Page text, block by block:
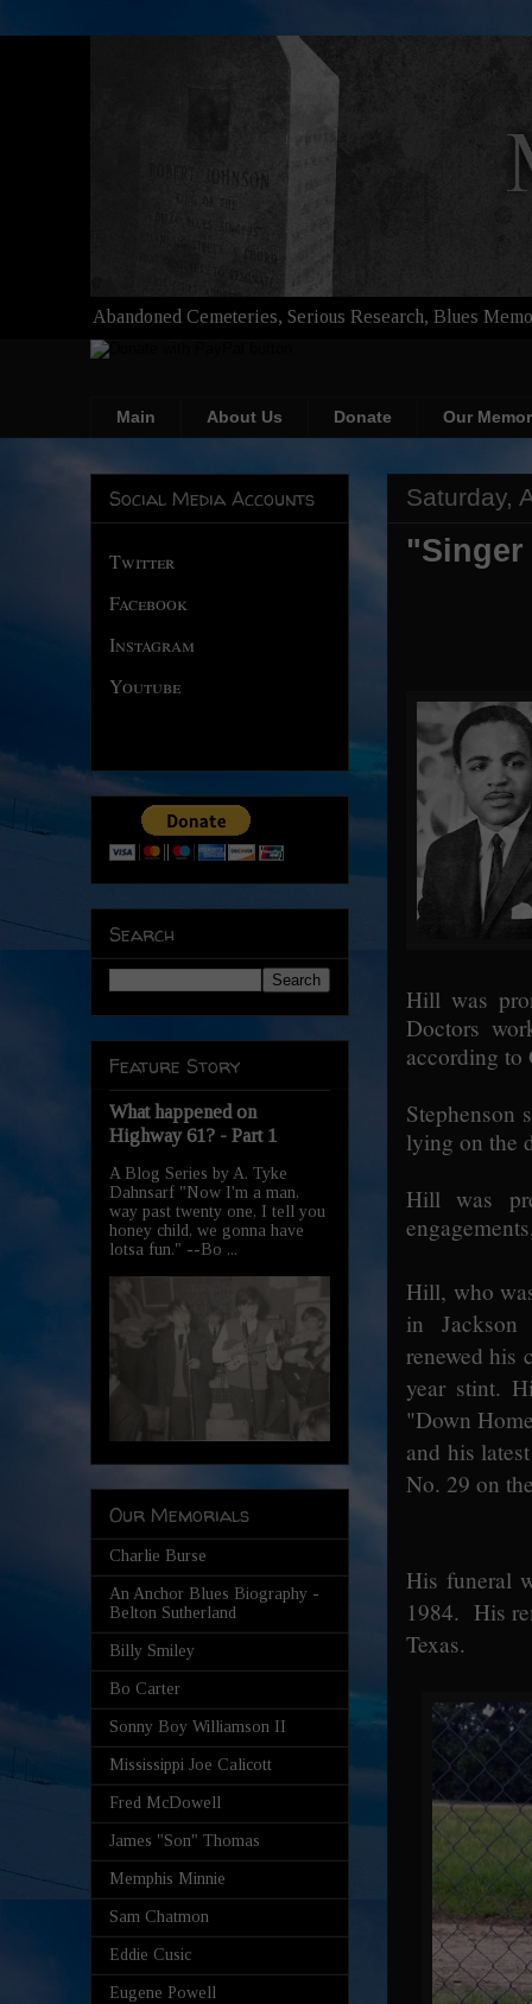
Abandoned Cemeteries, Serious Research, Blues
Main About Us Donate Our
Saturday,
Hill was
Doctors
according to
Stephenson
lying on the
Hill was
Hill, who
in
renewed his
year stint.
"Down
and his
No. 29 on
His funeral
1984. His
Texas.
Social Media Accounts
Twitter
Facebook
Instagram
Youtube
Search
Feature Story
What happened on
Highway 61? - Part 1
A Blog Series by A. Tyke
Dahnsarf "Now I'm a man,
way past twenty one, I tell you
honey child, we gonna have
lotsa fun." --Bo ...
Our Memorials
Charlie Burse
An Anchor Blues Biography -
Belton Sutherland
Billy Smiley
Bo Carter
Sonny Boy Williamson II
Mississippi Joe Calicott
Fred McDowell
James "Son" Thomas
Memphis Minnie
Sam Chatmon
Eddie Cusic
Eugene Powell